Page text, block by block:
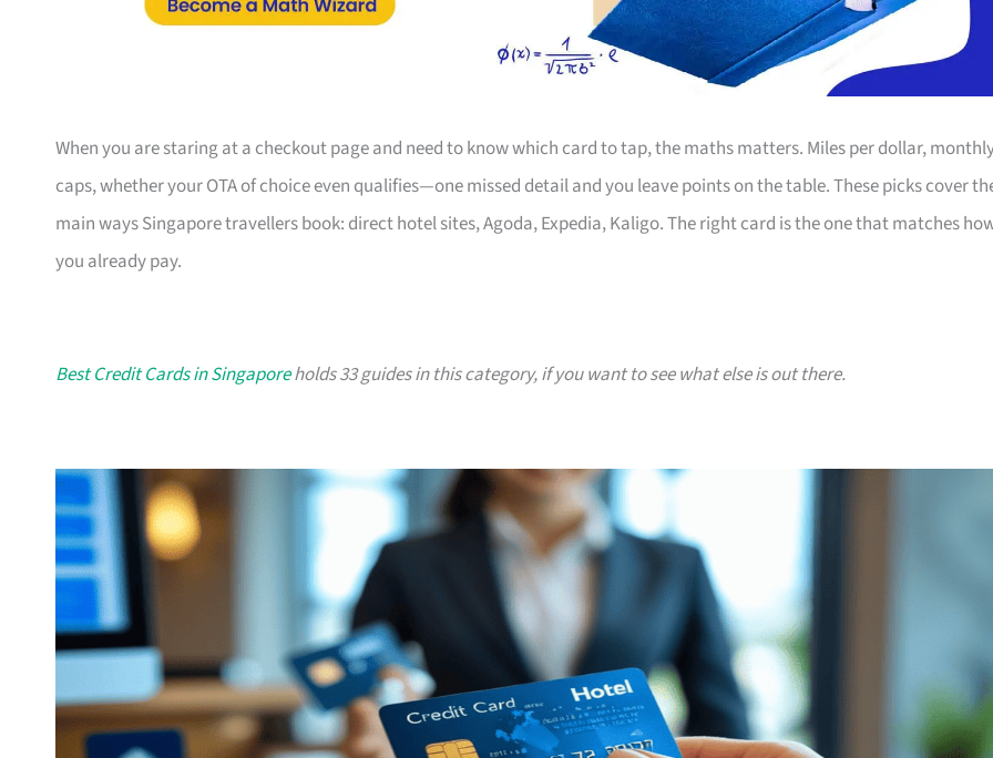
When you are staring at a checkout page and need to know which card to tap, the maths matters. Miles per dollar,
caps, whether your OTA of choice even qualifies—one missed detail and you leave points on the table. These picks cover
main ways Singapore travellers book: direct hotel sites, Agoda, Expedia, Kaligo. The right card is the one that matches
you already pay.
Best Credit Cards in Singaporeholds 33 guides in this category, if you want to see what else is out there.